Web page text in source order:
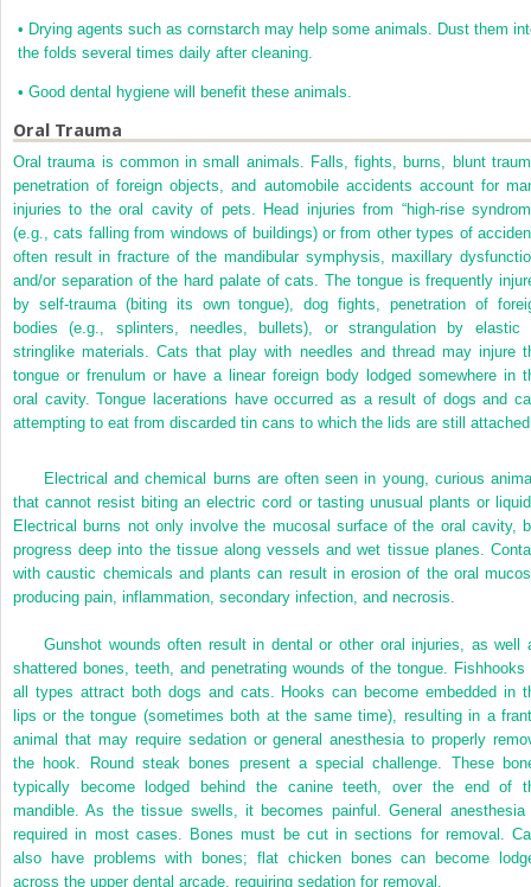
• Drying agents such as cornstarch may help some animals. Dust them
the folds several times daily after cleaning.
• Good dental hygiene will benefit these animals.
Oral Trauma
Oral trauma is common in small animals. Falls, fights, burns, blunt
penetration of foreign objects, and automobile accidents account for
injuries to the oral cavity of pets. Head injuries from “high-rise
(e.g., cats falling from windows of buildings) or from other types of
often result in fracture of the mandibular symphysis, maxillary
and/or separation of the hard palate of cats. The tongue is frequently
by self-trauma (biting its own tongue), dog fights, penetration of
bodies (e.g., splinters, needles, bullets), or strangulation by elastic
stringlike materials. Cats that play with needles and thread may injure
tongue or frenulum or have a linear foreign body lodged somewhere in
oral cavity. Tongue lacerations have occurred as a result of dogs and
attempting to eat from discarded tin cans to which the lids are still
Electrical and chemical burns are often seen in young, curious
that cannot resist biting an electric cord or tasting unusual plants or
Electrical burns not only involve the mucosal surface of the oral cavity,
progress deep into the tissue along vessels and wet tissue planes.
with caustic chemicals and plants can result in erosion of the oral
producing pain, inflammation, secondary infection, and necrosis.
Gunshot wounds often result in dental or other oral injuries, as well
shattered bones, teeth, and penetrating wounds of the tongue. Fishhooks
all types attract both dogs and cats. Hooks can become embedded in
lips or the tongue (sometimes both at the same time), resulting in a
animal that may require sedation or general anesthesia to properly
the hook. Round steak bones present a special challenge. These
typically become lodged behind the canine teeth, over the end of
mandible. As the tissue swells, it becomes painful. General anesthesia
required in most cases. Bones must be cut in sections for removal.
also have problems with bones; flat chicken bones can become
across the upper dental arcade, requiring sedation for removal.